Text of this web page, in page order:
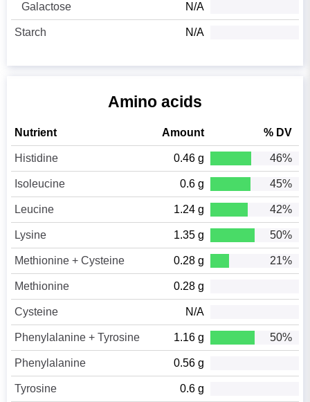
Galactose N/A
Starch N/A
Amino acids
Nutrient Amount % DV
Histidine 0.46 g 46%
Isoleucine 0.6 g 45%
Leucine 1.24 g 42%
Lysine 1.35 g 50%
Methionine + Cysteine 0.28 g 21%
Methionine 0.28 g
Cysteine N/A
Phenylalanine + Tyrosine 1.16 g 50%
Phenylalanine 0.56 g
Tyrosine 0.6 g